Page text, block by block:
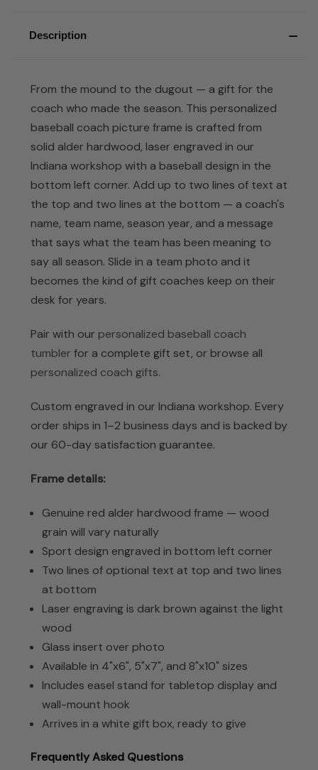
Description
From the mound to the dugout — a gift for the
coach who made the season. This personalized
baseball coach picture frame is crafted from
solid alder hardwood, laser engraved in our
Indiana workshop with a baseball design in the
bottom left corner. Add up to two lines of text at
the top and two lines at the bottom — a coach's
name, team name, season year, and a message
that says what the team has been meaning to
say all season. Slide in a team photo and it
becomes the kind of gift coaches keep on their
desk for years.
Pair with our personalized baseball coach
tumbler for a complete gift set, or browse all
personalized coach gifts.
Custom engraved in our Indiana workshop. Every
order ships in 1–2 business days and is backed by
our 60-day satisfaction guarantee.
Frame details:
Genuine red alder hardwood frame — wood
grain will vary naturally
Sport design engraved in bottom left corner
Two lines of optional text at top and two lines
at bottom
Laser engraving is dark brown against the light
wood
Glass insert over photo
Available in 4"x6", 5"x7", and 8"x10" sizes
Includes easel stand for tabletop display and
wall-mount hook
Arrives in a white gift box, ready to give
Frequently Asked Questions